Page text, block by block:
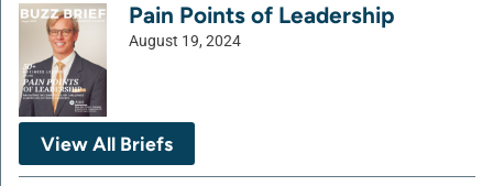
Pain Points of Leadership
August 19, 2024
View All Briefs